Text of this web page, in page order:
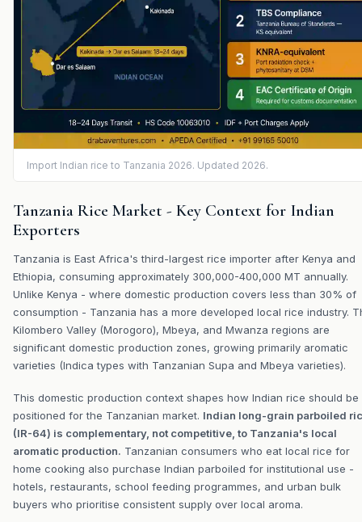
Import Indian rice to Tanzania 2026. Updated 2026.
Tanzania Rice Market - Key Context for Indian
Exporters
Tanzania is East Africa's third-largest rice importer after Kenya and
Ethiopia, consuming approximately 300,000-400,000 MT annually.
Unlike Kenya - where domestic production covers less than 30% of
consumption - Tanzania has a more developed local rice industry.
Kilombero Valley (Morogoro), Mbeya, and Mwanza regions are
significant domestic production zones, growing primarily aromatic
varieties (Indica types with Tanzanian Supa and Mbeya varieties).
This domestic production context shapes how Indian rice should be
positioned for the Tanzanian market. Indian long-grain parboiled
(IR-64) is complementary, not competitive, to Tanzania's local
aromatic production. Tanzanian consumers who eat local rice for
home cooking also purchase Indian parboiled for institutional use -
hotels, restaurants, school feeding programmes, and urban bulk
buyers who prioritise consistent supply over local aroma.